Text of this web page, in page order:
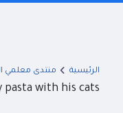
الرئيسية منتدى معلمي
pasta with his cats